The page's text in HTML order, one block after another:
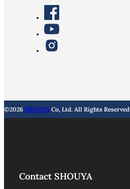
©2026 SHOUYA Co, Ltd. All Rights Reserved
Contact SHOUYA